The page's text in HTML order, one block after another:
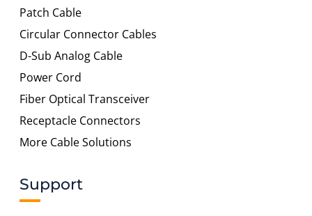
Patch Cable
Circular Connector Cables
D-Sub Analog Cable
Power Cord
Fiber Optical Transceiver
Receptacle Connectors
More Cable Solutions
Support